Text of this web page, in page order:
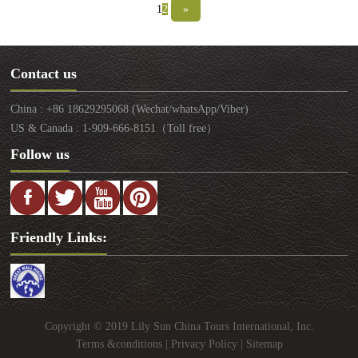
western regions of Xinjiang. Since the opening of
the ancient Silk Road, Dunhuang has been a city of
China and western areas. Now, it becomes one of
the famous destinations for people seeking Silk
Road experiences.
12 »
Contact us
China : +86 18629295068 (Wechat/whatsApp/Viber)
US & Canada : 1-909-666-8151（Toll free）
Follow us
Friendly Links:
Copyright © 2019 Lily Sun China Tours International, Inc.
Terms &conditions
Privacy Policy| Sitemap